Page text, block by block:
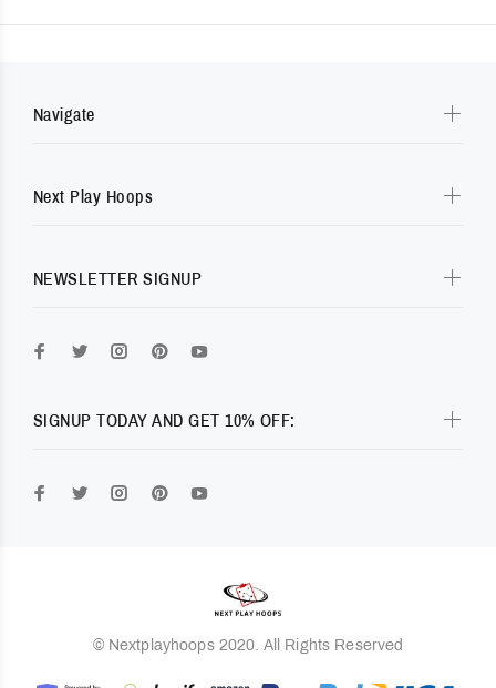
SIGNUP TODAY AND GET 10% OFF:
Navigate
Next Play Hoops
NEWSLETTER SIGNUP
© Nextplayhoops 2020. All Rights Reserved